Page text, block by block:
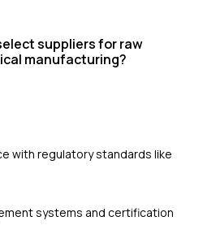
suppliers for raw
manufacturing?
with regulatory standards like
systems and certification